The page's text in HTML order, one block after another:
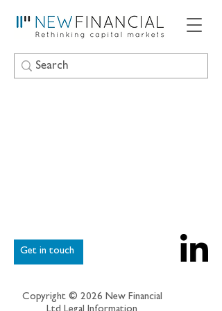
Get in touch
Copyright © 2026 New Financial